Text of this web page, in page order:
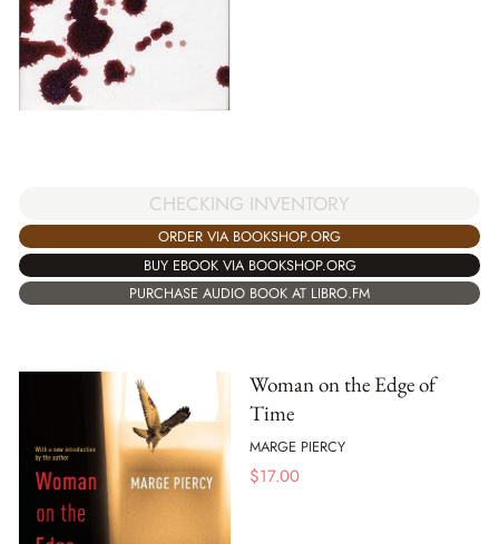
CHECKING INVENTORY
ORDER VIA BOOKSHOP.ORG
BUY EBOOK VIA BOOKSHOP.ORG
PURCHASE AUDIO BOOK AT LIBRO.FM
Woman on the Edge of
Time
MARGE PIERCY
$17.00